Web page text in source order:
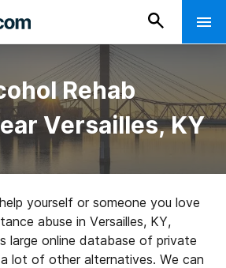
Rehab
Versailles, KY
yourself or someone you love
abuse in Versailles, KY,
large online database of private
lot of other alternatives. We can